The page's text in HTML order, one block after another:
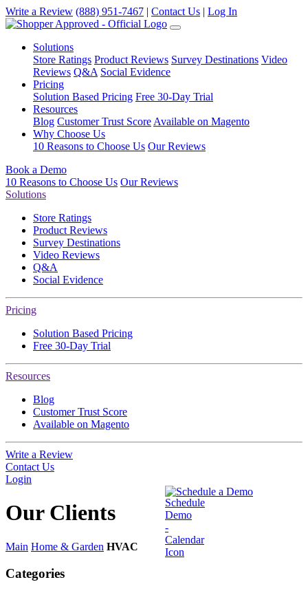
Write a Review (888) 951-7467 | Contact Us | Log In
Solutions
Store Ratings Product Reviews Survey Destinations Video
Reviews Q&A Social Evidence
Pricing
Solution Based Pricing Free 30-Day Trial
Resources
Blog Customer Trust Score Available on Magento
Why Choose Us
10 Reasons to Choose Us Our Reviews
Book a Demo
10 Reasons to Choose Us Our Reviews
Solutions
Store Ratings
Product Reviews
Survey Destinations
Video Reviews
Q&A
Social Evidence
Pricing
Solution Based Pricing
Free 30-Day Trial
Resources
Blog
Customer Trust Score
Available on Magento
Write a Review
Contact Us
Login
Schedule a Demo
Our Clients
Main Home & Garden HVAC
Categories